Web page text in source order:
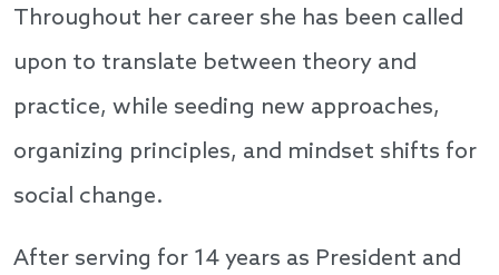
Throughout her career she has been called
upon to translate between theory and
practice, while seeding new approaches,
organizing principles, and mindset shifts for
social change.
After serving for 14 years as President and